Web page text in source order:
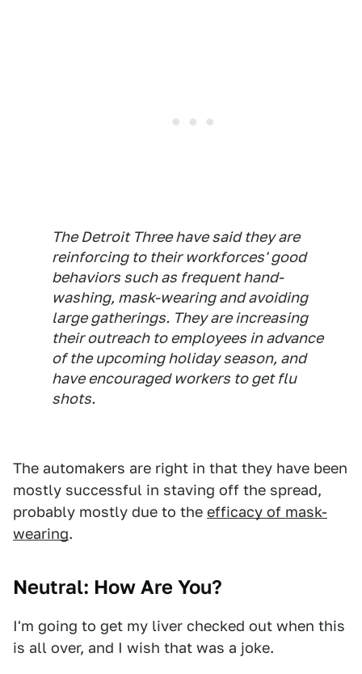
The Detroit Three have said they are
reinforcing to their workforces' good
behaviors such as frequent hand-
washing, mask-wearing and avoiding
large gatherings. They are increasing
their outreach to employees in advance
of the upcoming holiday season, and
have encouraged workers to get flu
shots.
The automakers are right in that they have been
mostly successful in staving off the spread,
probably mostly due to the efficacy of mask-
wearing.
Neutral: How Are You?
I'm going to get my liver checked out when this
is all over, and I wish that was a joke.